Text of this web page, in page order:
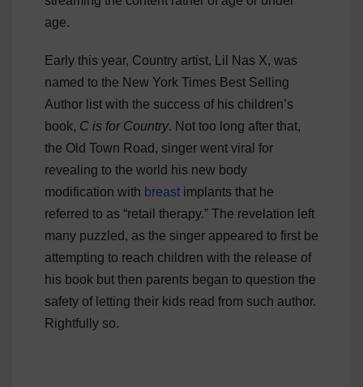
age.
Early this year, Country artist, Lil Nas X, was
named to the New York Times Best Selling
Author list with the success of his children’s
book, C is for Country. Not too long after that,
the Old Town Road, singer went viral for
revealing to the world his new body
modification with breast implants that he
referred to as “retail therapy.” The revelation left
many puzzled, as the singer appeared to first be
attempting to reach children with the release of
his book but then parents began to question the
safety of letting their kids read from such author.
Rightfully so.